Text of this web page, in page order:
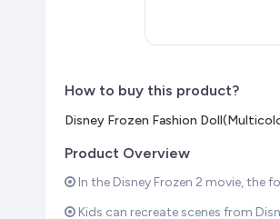
How to buy this product?
Disney Frozen Fashion
Product Overview
In the Disney Frozen 2 movie, the
Kids can recreate scenes from